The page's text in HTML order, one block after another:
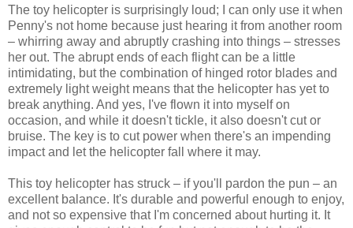
The toy helicopter is surprisingly loud; I can only use it when
Penny's not home because just hearing it from another room
– whirring away and abruptly crashing into things – stresses
her out. The abrupt ends of each flight can be a little
intimidating, but the combination of hinged rotor blades and
extremely light weight means that the helicopter has yet to
break anything. And yes, I've flown it into myself on
occasion, and while it doesn't tickle, it also doesn't cut or
bruise. The key is to cut power when there's an impending
impact and let the helicopter fall where it may.
This toy helicopter has struck – if you'll pardon the pun – an
excellent balance. It's durable and powerful enough to enjoy,
and not so expensive that I'm concerned about hurting it. It